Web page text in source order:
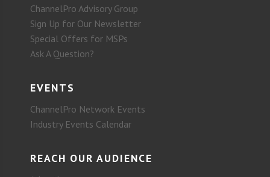
ChannelPro Advisory Group
Sign Up for Our Newsletter
Special Offers for MSPs
Ask A Question?
EVENTS
ChannelPro Network Events
Industry Events Calendar
REACH OUR AUDIENCE